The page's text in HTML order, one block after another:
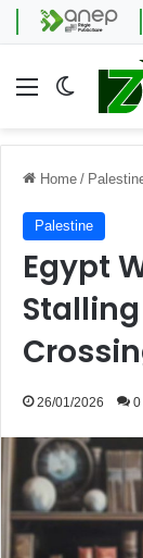
Menu Switch
Home /
Palestine
Egypt
26/01/2026 0